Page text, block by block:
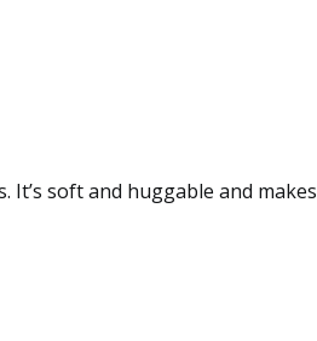
It’s soft and huggable and makes